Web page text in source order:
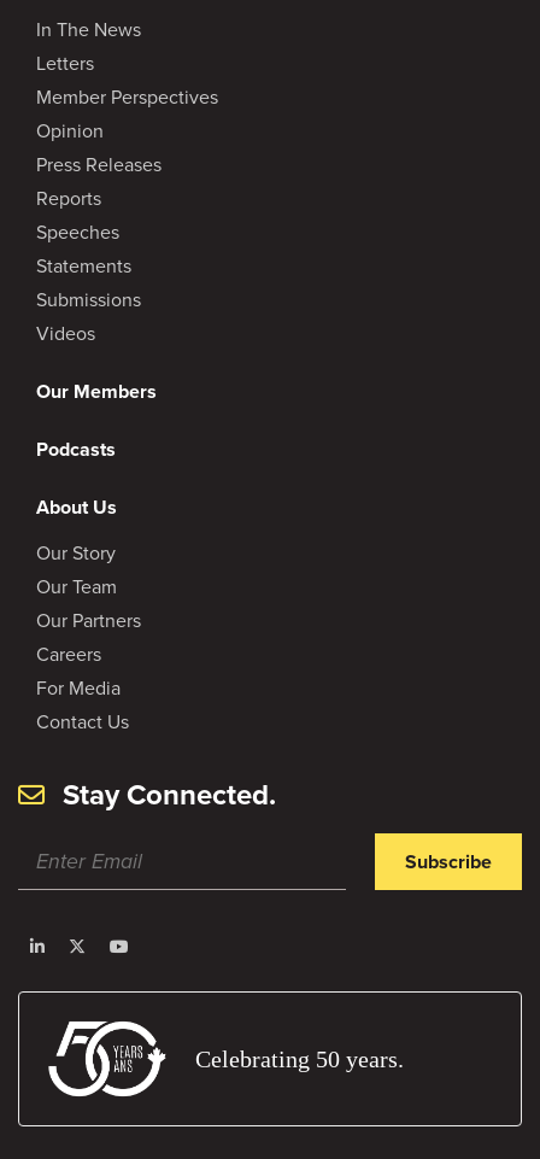
In The News
Letters
Member Perspectives
Opinion
Press Releases
Reports
Speeches
Statements
Submissions
Videos
Our Members
Podcasts
About Us
Our Story
Our Team
Our Partners
Careers
For Media
Contact Us
Stay Connected.
Subscribe
Celebrating 50 years.